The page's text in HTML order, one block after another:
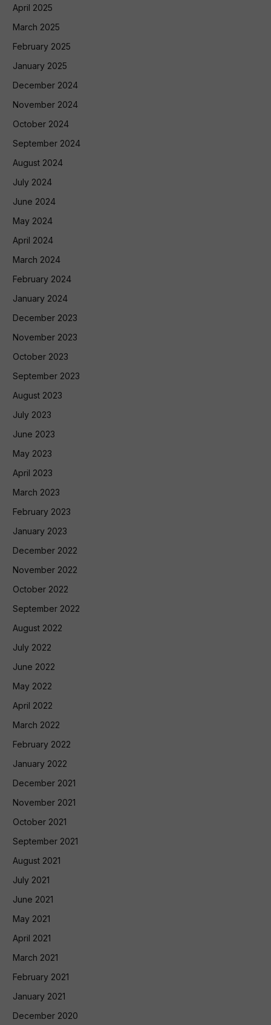
April 2025
March 2025
February 2025
January 2025
December 2024
November 2024
October 2024
September 2024
August 2024
July 2024
June 2024
May 2024
April 2024
March 2024
February 2024
January 2024
December 2023
November 2023
October 2023
September 2023
August 2023
July 2023
June 2023
May 2023
April 2023
March 2023
February 2023
January 2023
December 2022
November 2022
October 2022
September 2022
August 2022
July 2022
June 2022
May 2022
April 2022
March 2022
February 2022
January 2022
December 2021
November 2021
October 2021
September 2021
August 2021
July 2021
June 2021
May 2021
April 2021
March 2021
February 2021
January 2021
December 2020